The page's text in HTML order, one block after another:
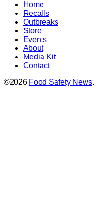
Home
Recalls
Outbreaks
Store
Events
About
Media Kit
Contact
©2026 Food Safety News.